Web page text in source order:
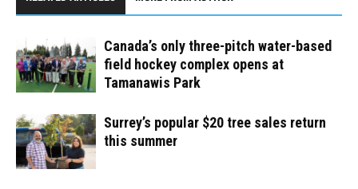
Canada’s only three-pitch water-based
field hockey complex opens at
Tamanawis Park
Surrey’s popular $20 tree sales return
this summer